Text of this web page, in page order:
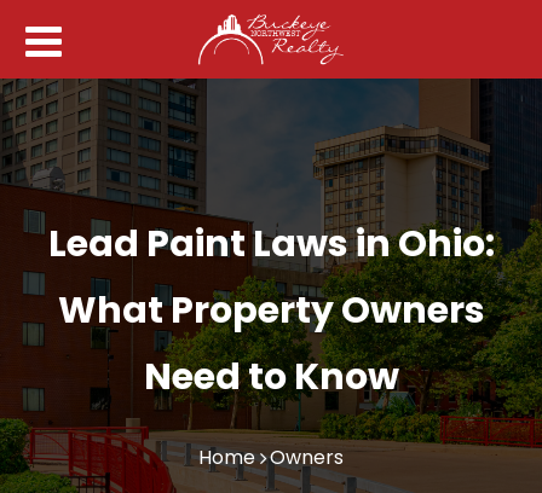
Lead Paint Laws in Ohio:
What Property Owners
Need to Know
Home Owners